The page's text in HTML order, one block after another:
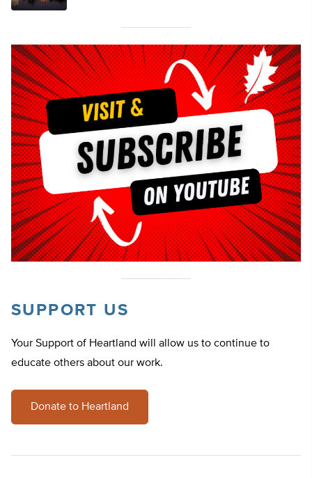
SUPPORT US
Your Support of Heartland will allow us to continue to
educate others about our work.
Donate to Heartland